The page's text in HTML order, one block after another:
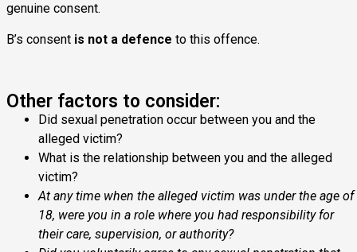
genuine consent.
B’s consent is not a defence to this offence.
Other factors to consider:
Did sexual penetration occur between you and the
alleged victim?
What is the relationship between you and the alleged
victim?
At any time when the alleged victim was under the age of
18, were you in a role where you had responsibility for
their care, supervision, or authority?